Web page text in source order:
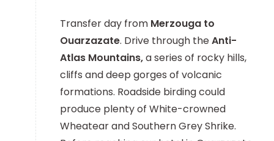
Transfer day from Merzouga to
Ouarzazate. Drive through theAnti-
Atlas Mountains,a series of rocky hills,
cliffs and deep gorges of volcanic
formations. Roadside birding could
produce plenty of White-crowned
Wheatear and Southern Grey Shrike.